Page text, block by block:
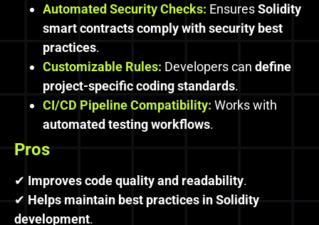
Automated Security Checks: EnsuresSolidity
smart contracts comply with security best
practices.
Customizable Rules: Developers can define
project-specific coding standards.
CI/CD Pipeline Compatibility: Works with
automated testing workflows.
Pros
✔ Improves code quality and readability.
✔Helps maintain best practices in Solidity
development.